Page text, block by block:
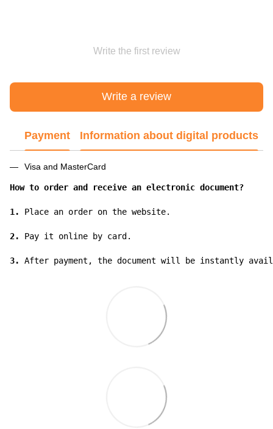
Write the first review
Write a review
Payment Information about digital products
Visa and MasterCard
How to order and receive an electronic document?
1. Place an order on the website.
2. Pay it online by card.
3. After payment, the document will be instantly